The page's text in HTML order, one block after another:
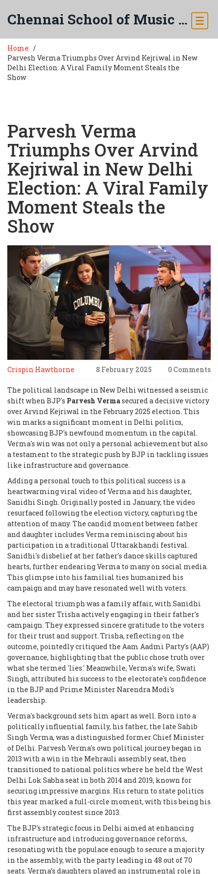
Chennai School of Music & Arts
Home
Parvesh Verma Triumphs Over Arvind Kejriwal in New
Delhi Election: A Viral Family Moment Steals the
Show
Parvesh Verma
Triumphs Over Arvind
Kejriwal in New Delhi
Election: A Viral Family
Moment Steals the
Show
Crispin Hawthorne 8 February 2025 0 Comments
The political landscape in New Delhi witnessed a seismic
shift when BJP's Parvesh Vermasecured a decisive victory
over Arvind Kejriwal in the February 2025 election. This
win marks a significant moment in Delhi politics,
showcasing BJP's newfound momentum in the capital.
Verma's win was not only a personal achievement but also
a testament to the strategic push by BJP in tackling issues
like infrastructure and governance.
Adding a personal touch to this political success is a
heartwarming viral video of Verma and his daughter,
Sanidhi Singh. Originally posted in January, the video
resurfaced following the election victory, capturing the
attention of many. The candid moment between father
and daughter includes Verma reminiscing about his
participation in a traditional Uttarakhandi festival.
Sanidhi's disbelief at her father's dance skills captured
hearts, further endearing Verma to many on social media.
This glimpse into his familial ties humanized his
campaign and may have resonated well with voters.
The electoral triumph was a family affair, with Sanidhi
and her sister Trisha actively engaging in their father's
campaign. They expressed sincere gratitude to the voters
for their trust and support. Trisha, reflecting on the
outcome, pointedly critiqued the Aam Aadmi Party's (AAP)
governance, highlighting that the public chose truth over
what she termed 'lies.' Meanwhile, Verma's wife, Swati
Singh, attributed his success to the electorate's confidence
in the BJP and Prime Minister Narendra Modi's
leadership.
Verma's background sets him apart as well. Born into a
politically influential family, his father, the late Sahib
Singh Verma, was a distinguished former Chief Minister
of Delhi. Parvesh Verma's own political journey began in
2013 with a win in the Mehrauli assembly seat, then
transitioned to national politics where he held the West
Delhi Lok Sabha seat in both 2014 and 2019, known for
securing impressive margins. His return to state politics
this year marked a full-circle moment, with this being his
first assembly contest since 2013.
The BJP's strategic focus in Delhi aimed at enhancing
infrastructure and introducing governance reforms,
resonating with the populace enough to secure a majority
in the assembly, with the party leading in 48 out of 70
seats. Verma’s daughters played an instrumental role in